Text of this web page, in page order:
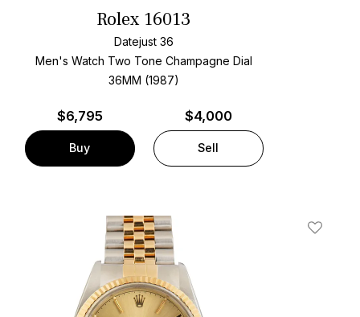
Rolex 16013
Datejust 36
Men's Watch Two Tone Champagne Dial
36MM (1987)
$6,795
Buy
$4,000
Sell
Add To